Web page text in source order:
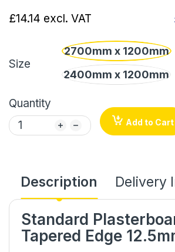
£14.14 excl. VAT
Size
2700mm x 1200mm
2400mm x 1200mm
Quantity
Add to Cart
Description Delivery
Standard
Tapered Edge